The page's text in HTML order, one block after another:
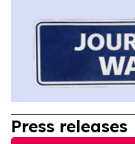
Press releases